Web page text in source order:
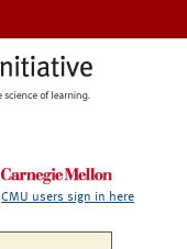
CMU users sign in here